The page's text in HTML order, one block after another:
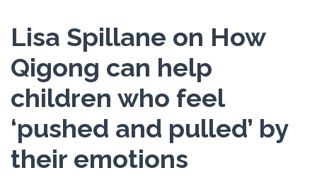
Lisa Spillane on How
Qigong can help
children who feel
‘pushed and pulled’ by
their emotions